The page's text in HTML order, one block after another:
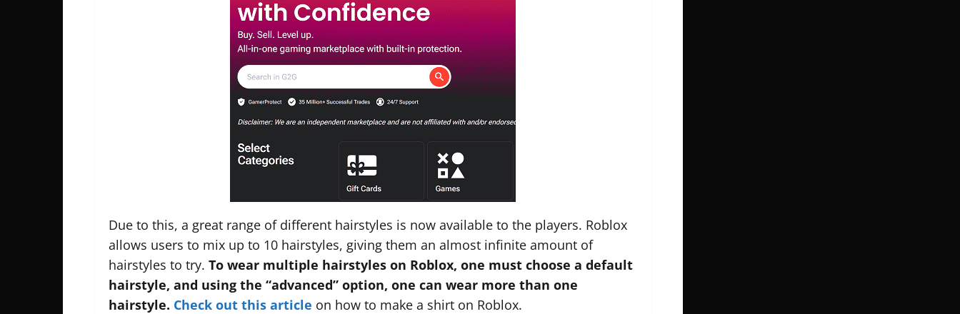
Due to this, a great range of different hairstyles is now available to the players. Roblox
allows users to mix up to 10 hairstyles, giving them an almost infinite amount of
hairstyles to try. To wear multiple hairstyles on Roblox, one must choose a default
hairstyle, and using the “advanced” option, one can wear more than one
hairstyle. Check out this article on how to make a shirt on Roblox.